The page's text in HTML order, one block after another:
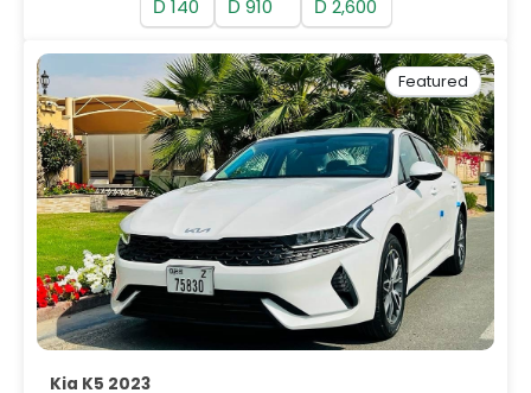
D 140 D 910 D 2,600
Featured
Kia K5 2023